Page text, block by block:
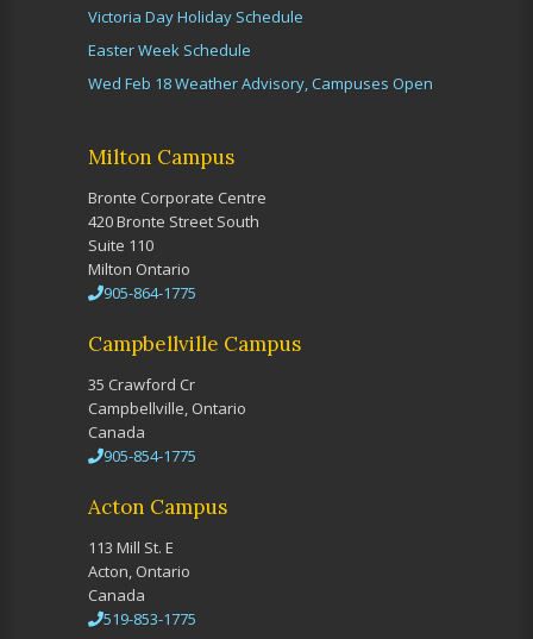
Victoria Day Holiday Schedule
Easter Week Schedule
Wed Feb 18 Weather Advisory, Campuses Open
Milton Campus
Bronte Corporate Centre
420 Bronte Street South
Suite 110
Milton Ontario
905-864-1775
Campbellville Campus
35 Crawford Cr
Campbellville, Ontario
Canada
905-854-1775
Acton Campus
113 Mill St. E
Acton, Ontario
Canada
519-853-1775